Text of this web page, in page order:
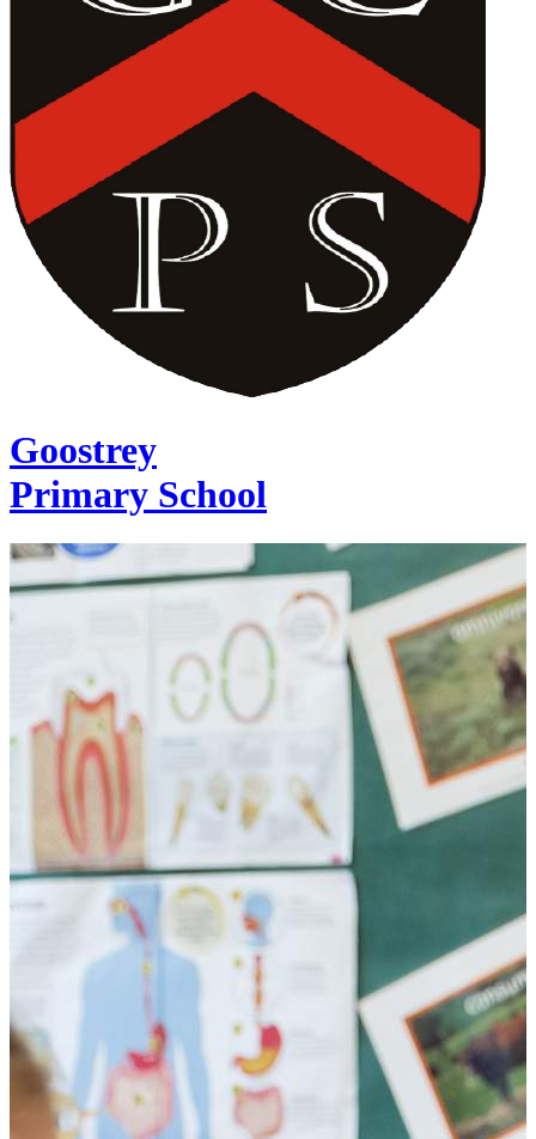
Goostrey
Primary School